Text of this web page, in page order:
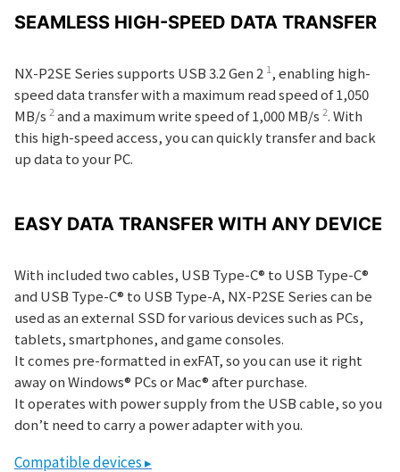
SEAMLESS HIGH-SPEED DATA TRANSFER
NX-P2SE Series supports USB 3.2 Gen 2 1 , enabling high-
speed data transfer with a maximum read speed of 1,050
MB/s 2and a maximum write speed of 1,000 MB/s 2. With
this high-speed access, you can quickly transfer and back
up data to your PC.
EASY DATA TRANSFER WITH ANY DEVICE
With included two cables, USB Type-C® to USB Type-C®
and USB Type-C® to USB Type-A, NX-P2SE Series can be
used as an external SSD for various devices such as PCs,
tablets, smartphones, and game consoles.
It comes pre-formatted in exFAT, so you can use it right
away on Windows® PCs or Mac® after purchase.
It operates with power supply from the USB cable, so you
don’t need to carry a power adapter with you.
Compatible devices ▸